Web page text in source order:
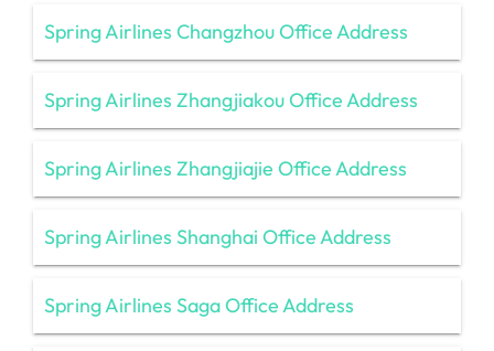
Spring Airlines Changzhou Office Address
Spring Airlines Zhangjiakou Office Address
Spring Airlines Zhangjiajie Office Address
Spring Airlines Shanghai Office Address
Spring Airlines Saga Office Address